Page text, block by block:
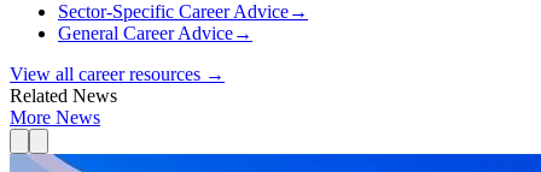
Sector-Specific Career Advice→
General Career Advice→
View all career resources →
Related News
More News